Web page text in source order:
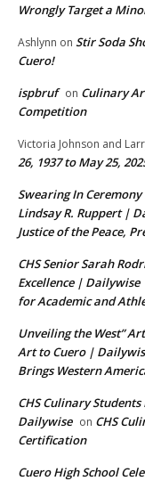
Wrongly Target a
Ashlynn on Stir Soda
Cuero!
ispbruf on Culinary
Competition
Victoria Johnson and
26, 1937 to May 25,
Swearing In
Lindsay R. Ruppert |
Justice of the Peace,
CHS Senior Sarah
Excellence | Dailywise
for Academic and
Unveiling the West”
Art to Cuero |
Brings Western
CHS Culinary
Dailywise on CHS
Certification
Cuero High School